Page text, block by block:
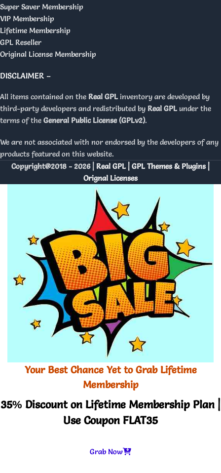
Super Saver Membership
VIP Membership
Lifetime Membership
GPL Reseller
Original License Membership
DISCLAIMER –
All items contained on the Real GPL inventory are developed by
third-party developers and redistributed by Real GPL under the
terms of the General Public License (GPLv2).
We are not associated with nor endorsed by the developers of any
products featured on this website.
Copyright@2018 - 2026 | Real GPL | GPL Themes & Plugins |
Orignal Licenses
Your Best Chance Yet to Grab Lifetime
Membership
35% Discount on Lifetime Membership Plan |
Use Coupon FLAT35
Grab Now